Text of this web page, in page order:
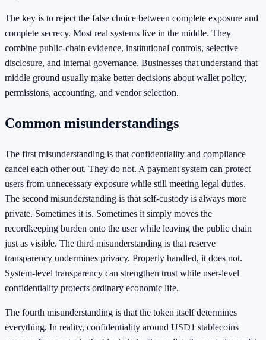
The key is to reject the false choice between complete exposure and
complete secrecy. Most real systems live in the middle. They
combine public-chain evidence, institutional controls, selective
disclosure, and internal governance. Businesses that understand that
middle ground usually make better decisions about wallet policy,
permissions, accounting, and vendor selection.
Common misunderstandings
The first misunderstanding is that confidentiality and compliance
cancel each other out. They do not. A payment system can protect
users from unnecessary exposure while still meeting legal duties.
The second misunderstanding is that self-custody is always more
private. Sometimes it is. Sometimes it simply moves the
recordkeeping burden onto the user while leaving the public chain
just as visible. The third misunderstanding is that reserve
transparency undermines privacy. Properly handled, it does not.
System-level transparency can strengthen trust while user-level
confidentiality protects ordinary economic life.
The fourth misunderstanding is that the token itself determines
everything. In reality, confidentiality around USD1 stablecoins